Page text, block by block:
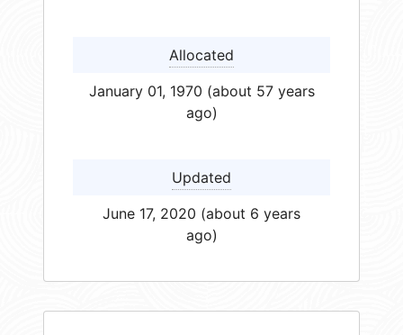
Allocated
January 01, 1970 (about 57 years
ago)
Updated
June 17, 2020 (about 6 years
ago)